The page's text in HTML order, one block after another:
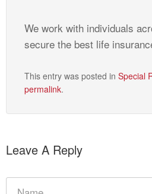
We work with individuals
secure the best life
This entry was posted in Special
permalink.
Leave A Reply